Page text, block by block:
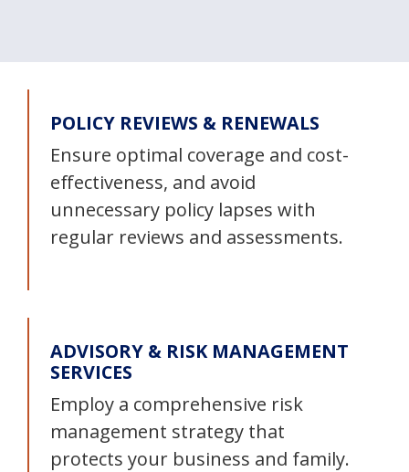
POLICY REVIEWS & RENEWALS
Ensure optimal coverage and cost-
effectiveness, and avoid
unnecessary policy lapses with
regular reviews and assessments.
ADVISORY & RISK MANAGEMENT
SERVICES
Employ a comprehensive risk
management strategy that
protects your business and family.